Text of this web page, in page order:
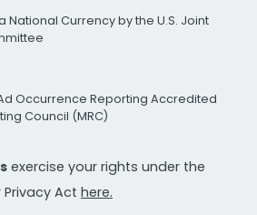
National Currency by the U.S. Joint
Occurrence Reporting Accredited
Council (MRC)
exercise your rights under the
Act here.